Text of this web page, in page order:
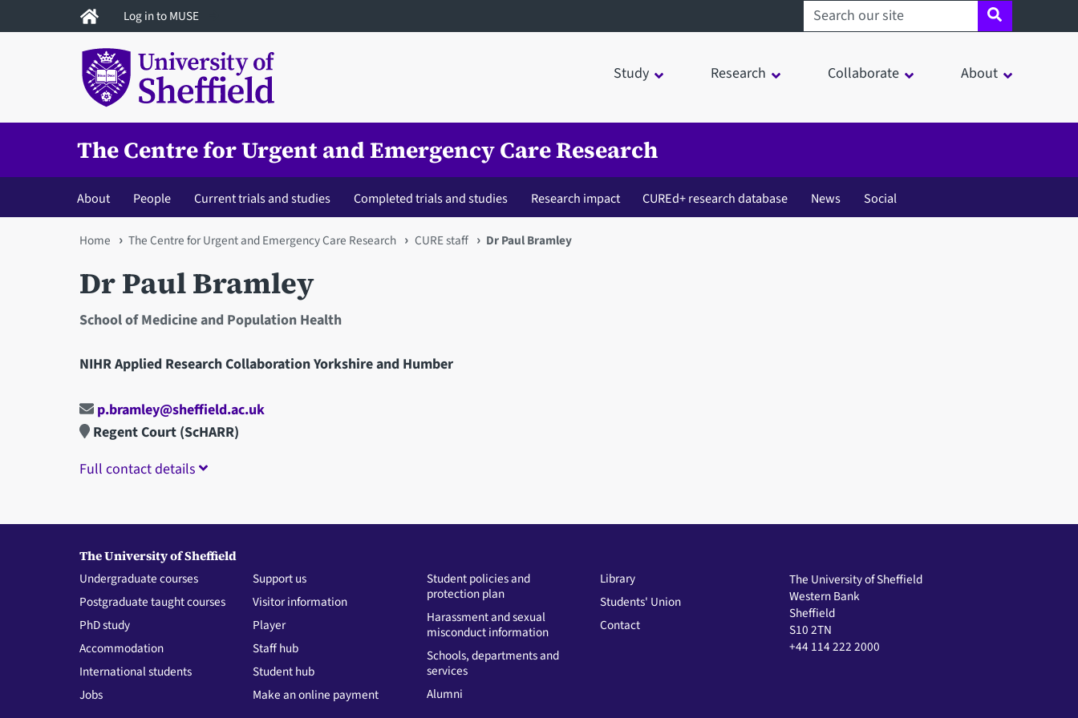
to
Log in to MUSE Search sheffield.ac.uk
Study Research Collaborate About
The Centre for Urgent and Emergency Care Research
About People Current trials and studies Completed trials and studies Research impact CUREd+ research database News Social
You
are
here
Home The Centre for Urgent and Emergency Care Research CURE staff Dr Paul Bramley
Dr Paul Bramley
School of Medicine and Population Health
NIHR Applied Research Collaboration Yorkshire and Humber
p.bramley@sheffield.ac.uk
Regent Court (ScHARR)
Full contact details
The University of Sheffield
Undergraduate courses
Postgraduate taught courses
PhD study
Accommodation
International students
Jobs
Support us
Visitor information
Player
Staff hub
Student hub
Make an online payment
Student policies and
protection plan
Harassment and sexual
misconduct information
Schools, departments and
services
Alumni
Library
Students' Union
Contact
The University of Sheffield
Western Bank
Sheffield
S10 2TN
+44 114 222 2000